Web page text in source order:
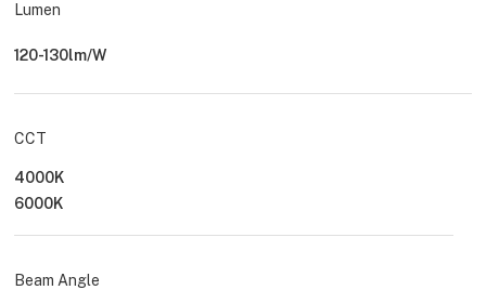
Lumen
120-130lm/W
CCT
4000K
6000K
Beam Angle